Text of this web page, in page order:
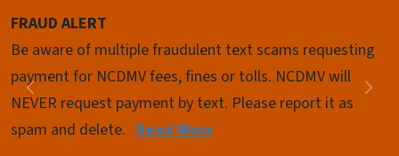
FRAUD ALERT
Be aware of multiple fraudulent text scams requesting
payment for NCDMV fees, fines or tolls. NCDMV will
NEVER request payment by text. Please report it as
spam and delete. Read More
Previous
Pause